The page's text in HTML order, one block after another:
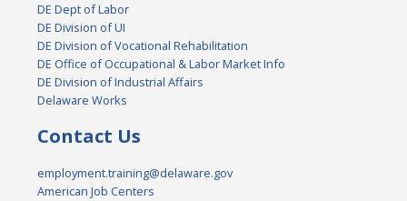
DE Dept of Labor
DE Division of UI
DE Division of Vocational Rehabilitation
DE Office of Occupational & Labor Market Info
DE Division of Industrial Affairs
Delaware Works
Contact Us
employment.training@delaware.gov
American Job Centers